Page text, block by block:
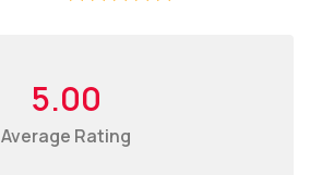
5.00
Average Rating